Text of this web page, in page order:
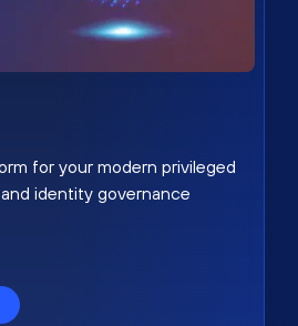
for your modern privileged
identity governance